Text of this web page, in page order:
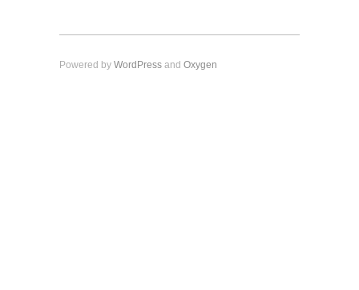
Powered by WordPress and Oxygen